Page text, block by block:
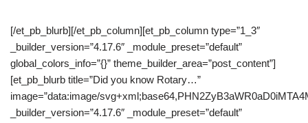
[/et_pb_blurb][/et_pb_column][et_pb_column type=”1_3″
_builder_version=”4.17.6″ _module_preset=”default”
global_colors_info=”{}” theme_builder_area=”post_content”]
[et_pb_blurb title=”Did you know Rotary…”
image=”data:image/
_builder_version=”4.17.6″ _module_preset=”default”